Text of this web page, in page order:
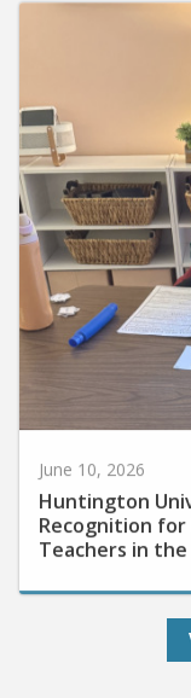
June 10, 2026
Huntington
Recognition for
Teachers in